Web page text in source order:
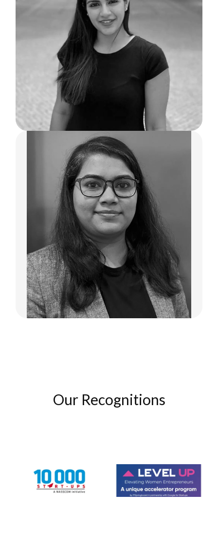
Neha Sondhi
Our Recognitions